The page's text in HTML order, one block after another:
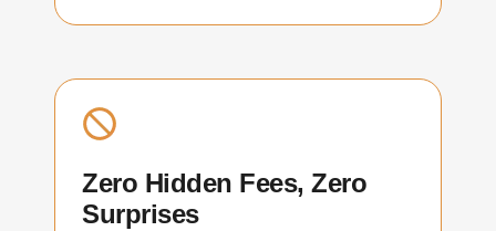
Zero Hidden Fees, Zero
Surprises